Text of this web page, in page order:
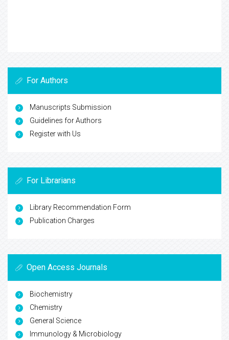
For Authors
Manuscripts Submission
Guidelines for Authors
Register with Us
For Librarians
Library Recommendation Form
Publication Charges
Open Access Journals
Biochemistry
Chemistry
General Science
Immunology & Microbiology